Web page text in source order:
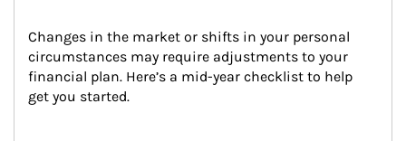
Changes in the market or shifts in your personal
circumstances may require adjustments to your
financial plan. Here’s a mid-year checklist to help
get you started.